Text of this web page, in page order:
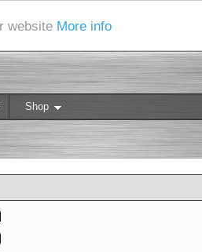
website More info
Shop